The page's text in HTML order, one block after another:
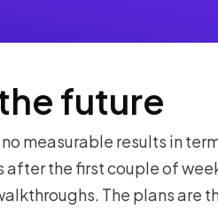
future
measurable results in
the first couple of
The plans are